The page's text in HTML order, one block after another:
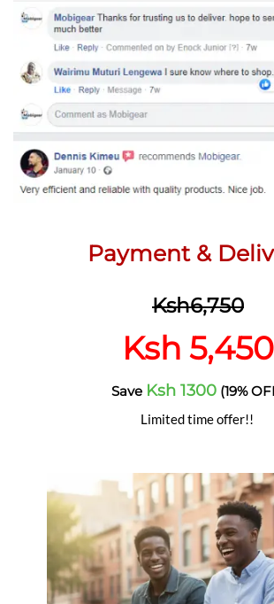
Payment &
Ksh6,750
Ksh 5,450
Save Ksh 1300 (19%
Limited time offer!!